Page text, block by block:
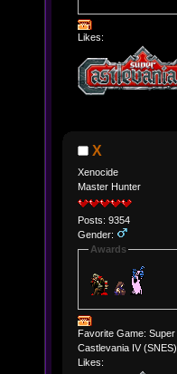
Likes:
X
Xenocide
Master Hunter
Posts: 9354
Gender:
Awards
Favorite Game: Super
Castlevania IV (SNES)
Likes: